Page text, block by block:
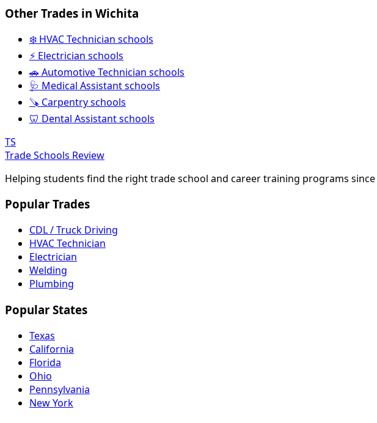
Other Trades in Wichita
❄️ HVAC Technician schools
⚡ Electrician schools
🚗 Automotive Technician schools
🩺 Medical Assistant schools
🪚 Carpentry schools
🦷 Dental Assistant schools
TS
Trade Schools Review
Helping students find the right trade school and career training programs since
Popular Trades
CDL / Truck Driving
HVAC Technician
Electrician
Welding
Plumbing
Popular States
Texas
California
Florida
Ohio
Pennsylvania
New York